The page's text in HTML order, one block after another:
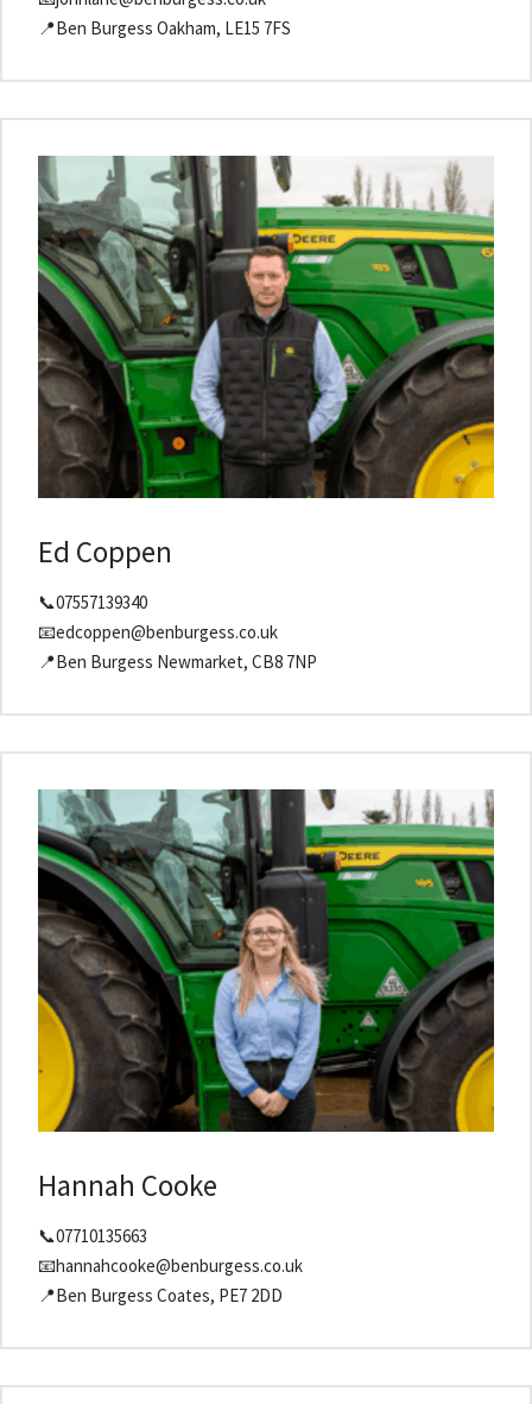
📍Ben Burgess Oakham, LE15 7FS
Ed Coppen
📞07557139340
📧edcoppen@benburgess.co.uk
📍Ben Burgess Newmarket, CB8 7NP
Hannah Cooke
📞07710135663
📧hannahcooke@benburgess.co.uk
📍Ben Burgess Coates, PE7 2DD